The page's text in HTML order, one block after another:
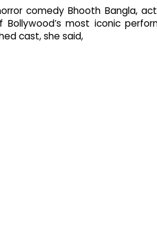
comedy Bhooth Bangla,
most iconic
cast, she said,